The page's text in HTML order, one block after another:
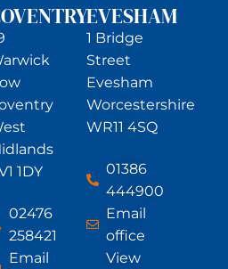
1DY
02476
258421
Email
EVESHAM
1 Bridge
Street
Evesham
Worcestershire
WR11 4SQ
01386
444900
Email
office
View